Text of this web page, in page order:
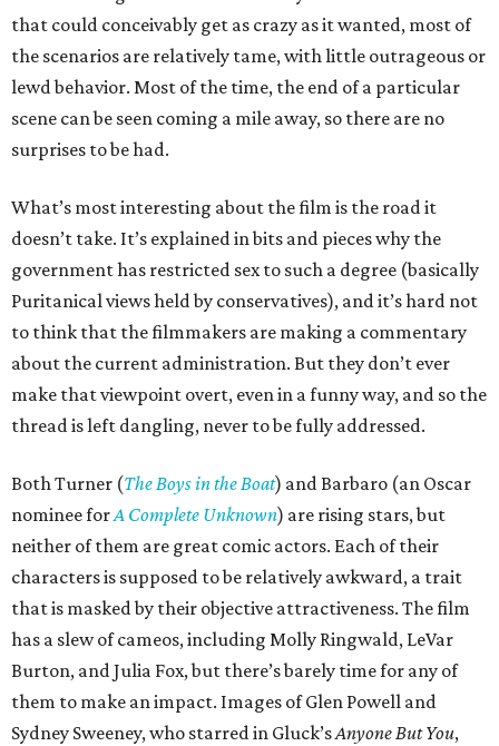
that could conceivably get as crazy as it wanted, most of
the scenarios are relatively tame, with little outrageous or
lewd behavior. Most of the time, the end of a particular
scene can be seen coming a mile away, so there are no
surprises to be had.
What’s most interesting about the film is the road it
doesn’t take. It’s explained in bits and pieces why the
government has restricted sex to such a degree (basically
Puritanical views held by conservatives), and it’s hard not
to think that the filmmakers are making a commentary
about the current administration. But they don’t ever
make that viewpoint overt, even in a funny way, and so the
thread is left dangling, never to be fully addressed.
Both Turner (The Boys in the Boat) and Barbaro (an Oscar
nominee forA Complete Unknown) are rising stars, but
neither of them are great comic actors. Each of their
characters is supposed to be relatively awkward, a trait
that is masked by their objective attractiveness. The film
has a slew of cameos, including Molly Ringwald, LeVar
Burton, and Julia Fox, but there’s barely time for any of
them to make an impact. Images of Glen Powell and
Sydney Sweeney, who starred in Gluck’sAnyone But You,